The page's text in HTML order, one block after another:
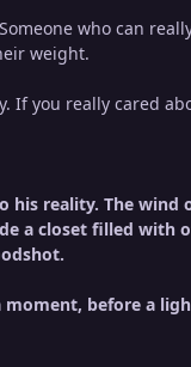
who can
weight.
you really cared
reality. The
a closet filled with
moment, before a